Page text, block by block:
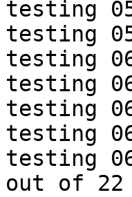
testing
testing
testing
testing
testing
testing
testing
out of